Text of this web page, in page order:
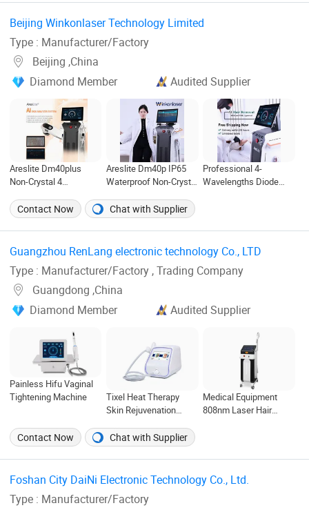
Beijing Winkonlaser Technology Limited ‎
Type : Manufacturer/Factory
Beijing ,China
Diamond Member
Audited Supplier
Areslite Dm40plus
Non-Crystal 4
Laser Hair Removal
Machine with IP65
Waterproof and -42°C
Compressor Cooling
(CE, FDA)
Areslite Dm40p IP65
Waterproof Non-Crystal
Laser Hair Removal
Machine (CE, FDA,
UKCA)
Professional 4-
Wavelengths Diode
Approved for Salon &
Clinic Use
Contact Now Chat with Supplier
Guangzhou RenLang electronic technology Co., LTD ‎
Type : Manufacturer/Factory , Trading Company
Guangdong ,China
Diamond Member
Audited Supplier
Painless Hifu Vaginal
Tightening Machine
Tixel Heat Therapy
Skin Rejuvenation
Tightening Fractional
Anti-Wrinkle Tixel
Machine
Medical Equipment
808nm Laser Hair
Contact Now Chat with Supplier
Foshan City DaiNi Electronic Technology Co., Ltd. ‎
Type : Manufacturer/Factory